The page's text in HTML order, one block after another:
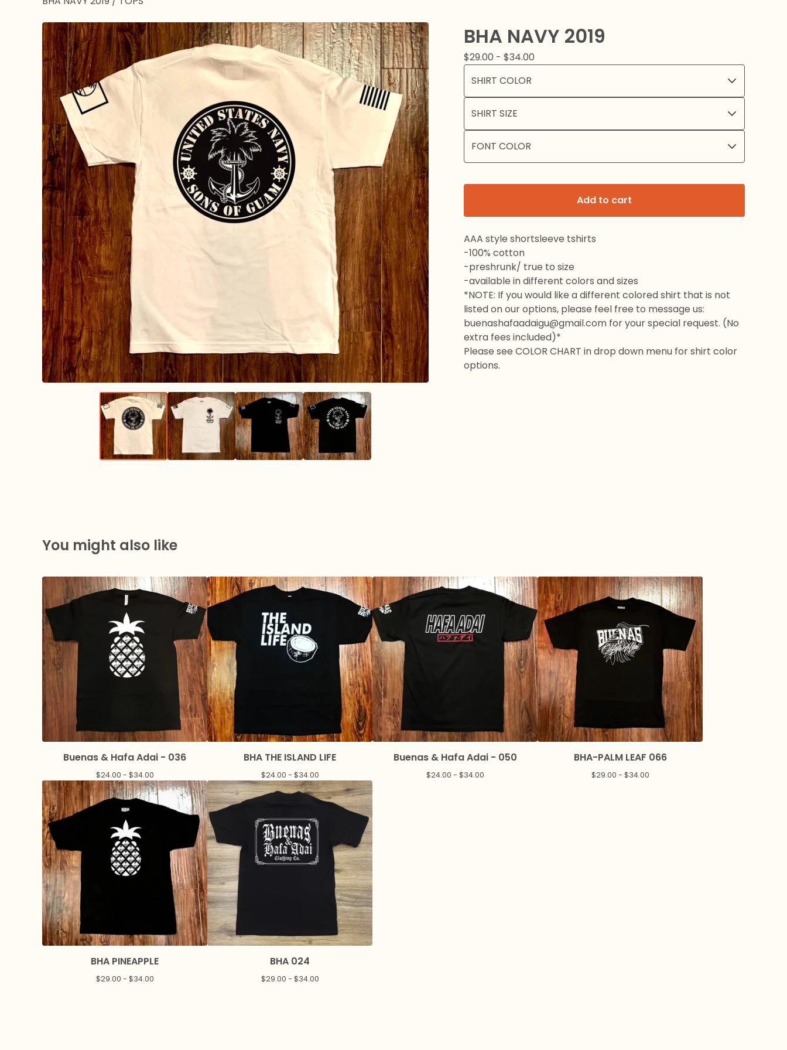
BHA NAVY 2019
$29.00 - $34.00
Add to cart
AAA style shortsleeve tshirts
-100% cotton
-preshrunk/ true to size
-available in different colors and sizes
*NOTE: If you would like a different colored shirt that is not
listed on our options, please feel free to message us:
buenashafaadaigu@gmail.com for your special request. (No
extra fees included)*
Please see COLOR CHART in drop down menu for shirt color
options.
You might also like
Buenas & Hafa Adai - 036
$24.00 - $34.00
BHA THE ISLAND LIFE
$24.00 - $34.00
Buenas & Hafa Adai - 050
$24.00 - $34.00
BHA-PALM LEAF 066
$29.00 - $34.00
BHA PINEAPPLE
$29.00 - $34.00
BHA 024
$29.00 - $34.00